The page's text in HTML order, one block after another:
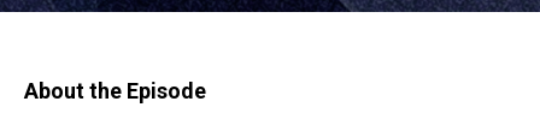
About the Episode